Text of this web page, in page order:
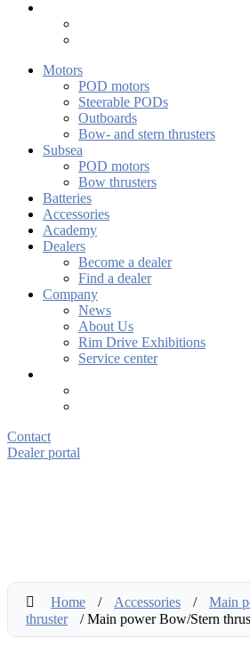
Motors
POD motors
Steerable PODs
Outboards
Bow- and stern thrusters
Subsea
POD motors
Bow thrusters
Batteries
Accessories
Academy
Dealers
Become a dealer
Find a dealer
Company
News
About Us
Rim Drive Exhibitions
Service center
Contact
Dealer portal
Home / Accessories /
Main
thruster
/ Main power Bow/Stern